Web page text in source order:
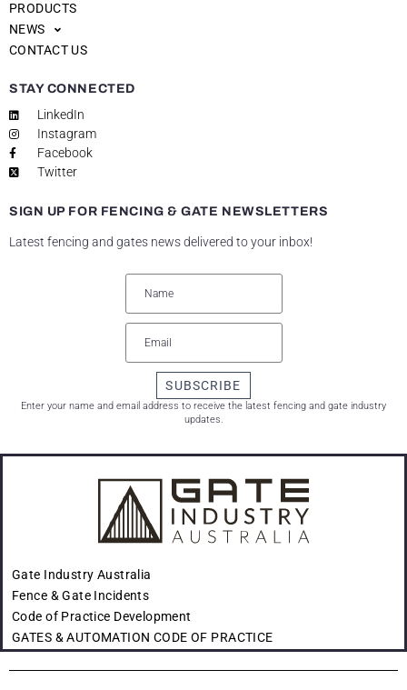
PRODUCTS
NEWS
CONTACT US
STAY CONNECTED
LinkedIn
Instagram
Facebook
Twitter
SIGN UP FOR FENCING & GATE NEWSLETTERS
Latest fencing and gates news delivered to your inbox!
SUBSCRIBE
Enter your name and email address to receive the latest fencing and gate industry
updates.
Gate Industry Australia
Fence & Gate Incidents
Code of Practice Development
GATES & AUTOMATION CODE OF PRACTICE